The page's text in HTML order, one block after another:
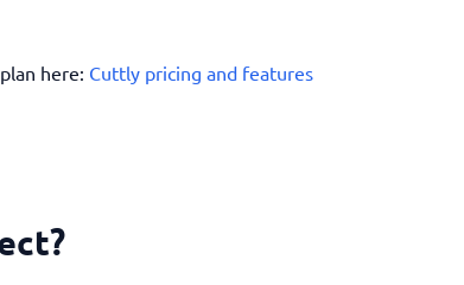
here: Cuttly pricing and features